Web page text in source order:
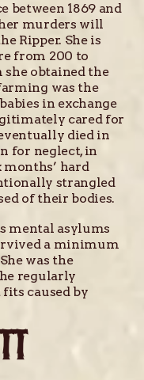
between 1869 and
murders will
Ripper. She is
from 200 to
obtained the
was the
in exchange
cared for
died in
for neglect, in
hard
strangled
of their bodies.
mental asylums
a minimum
was the
regularly
caused by